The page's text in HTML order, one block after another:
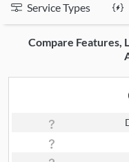
Service Types
Compare Features,